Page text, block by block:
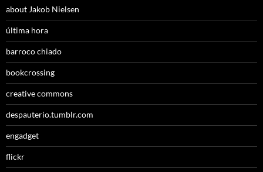
about Jakob Nielsen
última hora
barroco chiado
bookcrossing
creative commons
despauterio.tumblr.com
engadget
flickr